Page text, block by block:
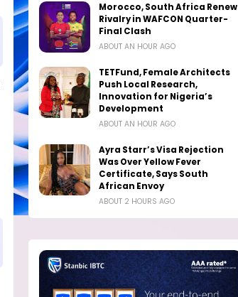
Morocco, South Africa Renew
Rivalry in WAFCON Quarter-
Final Clash
ABOUT AN HOUR AGO
TETFund, Female Architects
Push Local Research,
Innovation for Nigeria’s
Development
ABOUT AN HOUR AGO
Ayra Starr’s Visa Rejection
Was Over Yellow Fever
Certificate, Says South
African Envoy
ABOUT 2 HOURS AGO